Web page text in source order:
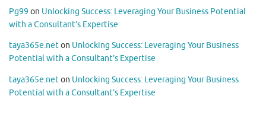
Pg99 on Unlocking Success: Leveraging Your Business Potential
with a Consultant’s Expertise
taya365e.neton Unlocking Success: Leveraging Your Business
Potential with a Consultant’s Expertise
taya365e.neton Unlocking Success: Leveraging Your Business
Potential with a Consultant’s Expertise